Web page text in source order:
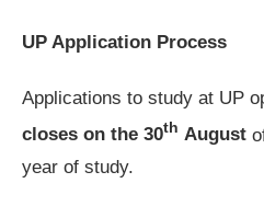
UP Application Process
Applications to study at UP
closes on the 30th August
year of study.